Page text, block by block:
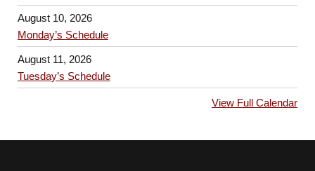
August 10, 2026
Monday’s Schedule
August 11, 2026
Tuesday’s Schedule
View Full Calendar